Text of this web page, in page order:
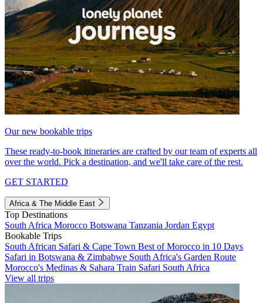
Our new bookable trips
These ready-to-book itineraries are crafted by our team of experts all
over the world. Pick a destination, and we'll take care of the rest.
GET STARTED
Africa & The Middle East
Top Destinations
South Africa Morocco Botswana Tanzania Jordan Egypt
Bookable Trips
South African Safari & Cape Town Best of Morocco in 10 Days
Safari in Botswana & Zimbabwe South Africa's Garden Route
Morocco's Medinas & Sahara Train Safari South Africa
View all trips